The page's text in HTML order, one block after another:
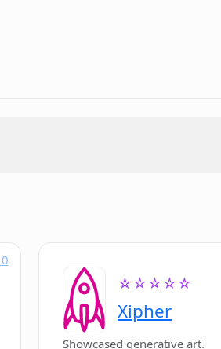
0
☆☆☆☆☆
Xipher
Showcased generative art.